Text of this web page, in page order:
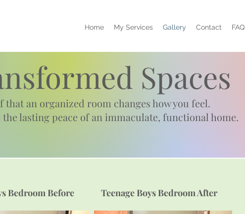
Home My Services Gallery Contact FAQ
Spaces
that an organized room changes how you feel.
the lasting peace of an immaculate, functional home.
Bedroom Before Teenage Boys Bedroom After